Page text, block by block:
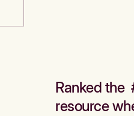
Ranked the
resource